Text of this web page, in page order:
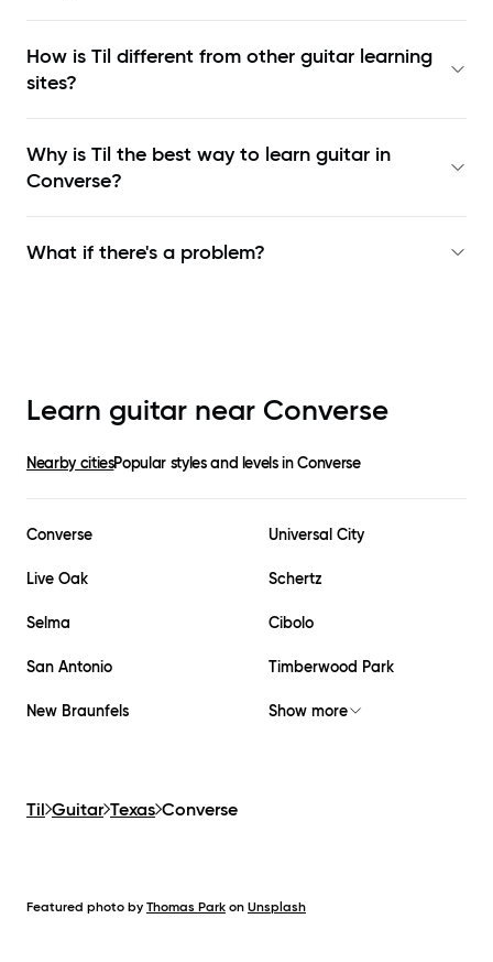
How is Til different from other guitar learning
sites?
Why is Til the best way to learn guitar in
Converse?
What if there's a problem?
Learn guitar near Converse
Nearby citiesPopular styles and levels inConverse
Converse Universal City
Live Oak Schertz
Selma Cibolo
San Antonio Timberwood Park
New Braunfels Show more
Til Guitar Texas Converse
Featured photo by Thomas Park on Unsplash